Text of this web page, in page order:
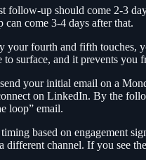
up should come 2-3
come 3-4 days after that.
your fourth and fifth
surface, and it prevents you
your initial email on a
on LinkedIn. By the
loop” email.
based on engagement
channel. If you see